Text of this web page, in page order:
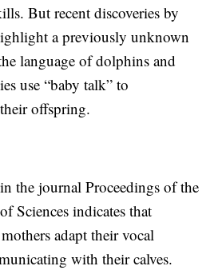
But recent discoveries by
a previously unknown
language of dolphins and
use “baby talk” to
offspring.
the journal Proceedings of the
Sciences indicates that
adapt their vocal
with their calves.